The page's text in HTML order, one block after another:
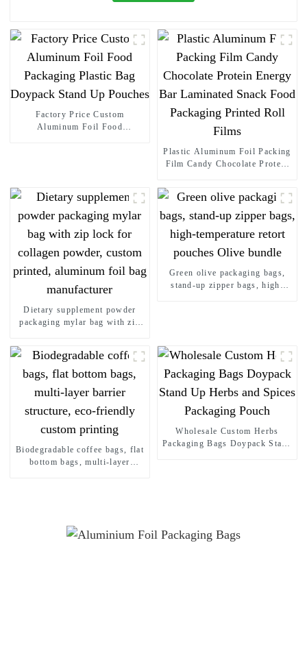
Factory Price Custom
Aluminum Foil Food
Plastic Aluminum Foil Packing
Film Candy Chocolate Protein
Films
Dietary supplement powder
packaging mylar bag with zip
custom printed, aluminum foil
bag manufacturer
Green olive packaging bags,
stand-up zipper bags, high-
Biodegradable coffee bags, flat
bottom bags, multi-layer
Wholesale Custom Herbs
Packaging Bags Doypack Stand